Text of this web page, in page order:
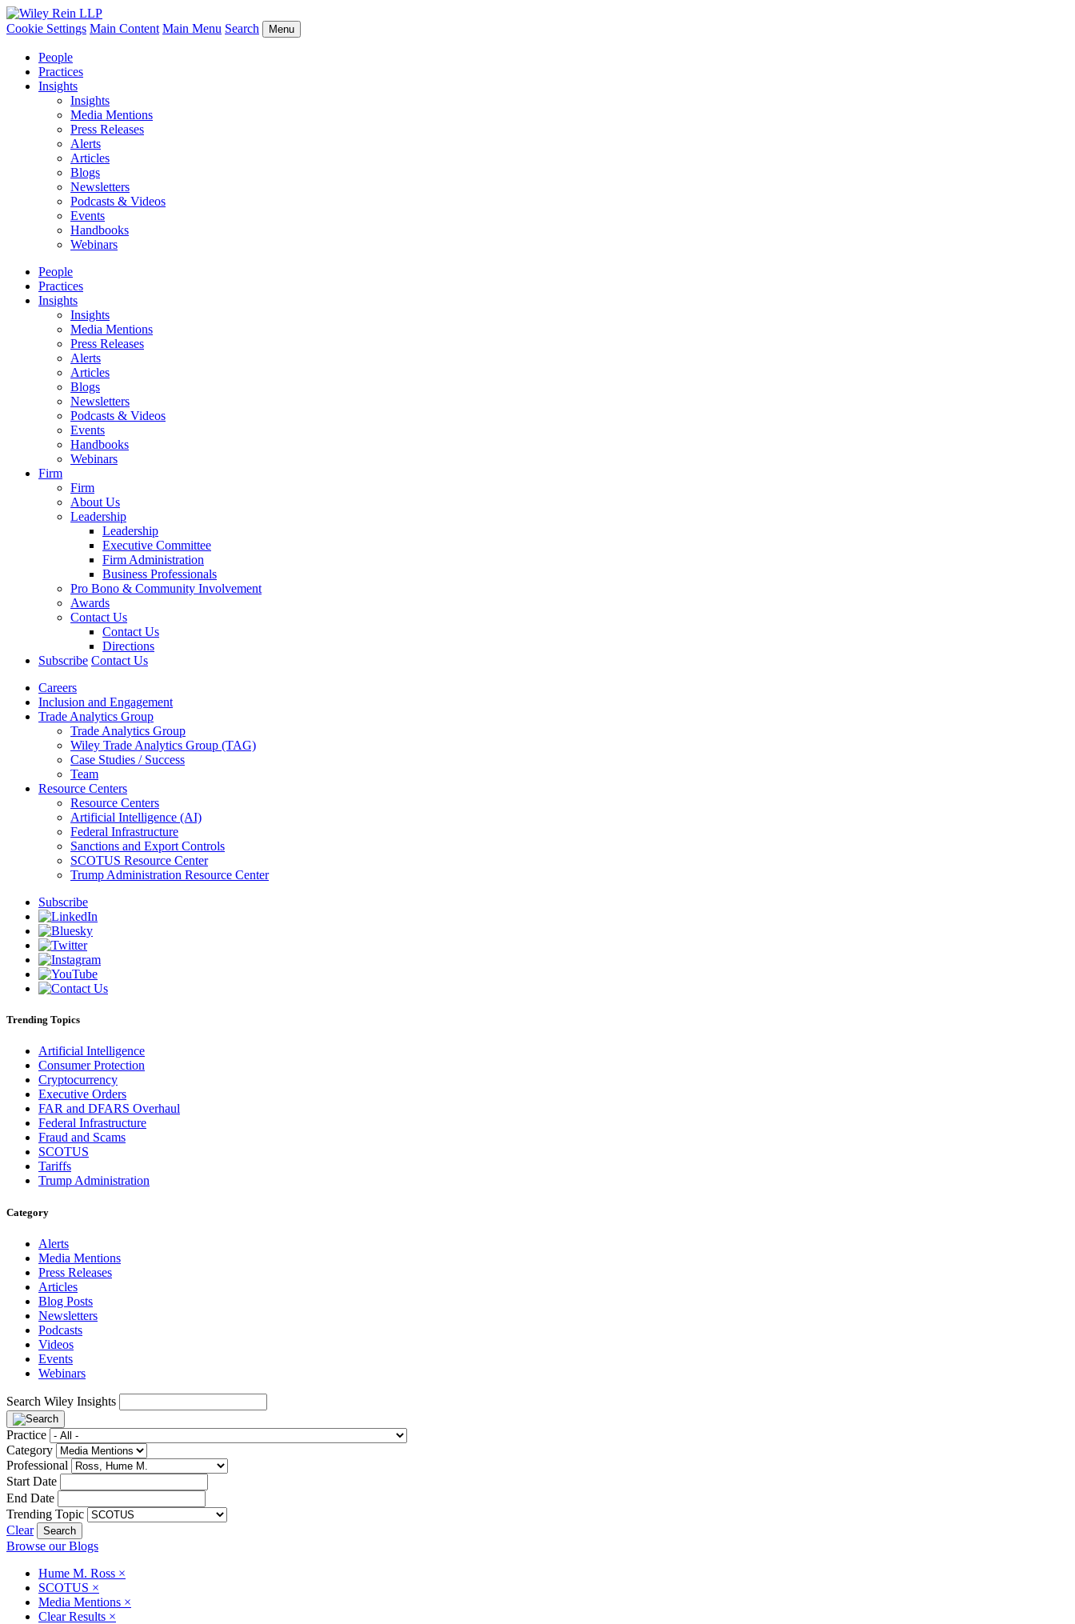
Cookie Settings Main Content Main Menu Search Menu
People
Practices
Insights
Insights
Media Mentions
Press Releases
Alerts
Articles
Blogs
Newsletters
Podcasts & Videos
Events
Handbooks
Webinars
People
Practices
Insights
Insights
Media Mentions
Press Releases
Alerts
Articles
Blogs
Newsletters
Podcasts & Videos
Events
Handbooks
Webinars
Firm
Firm
About Us
Leadership
Leadership
Executive Committee
Firm Administration
Business Professionals
Pro Bono & Community Involvement
Awards
Contact Us
Contact Us
Directions
Subscribe Contact Us
Careers
Inclusion and Engagement
Trade Analytics Group
Trade Analytics Group
Wiley Trade Analytics Group (TAG)
Case Studies / Success
Team
Resource Centers
Resource Centers
Artificial Intelligence (AI)
Federal Infrastructure
Sanctions and Export Controls
SCOTUS Resource Center
Trump Administration Resource Center
Subscribe
Trending Topics
Artificial Intelligence
Consumer Protection
Cryptocurrency
Executive Orders
FAR and DFARS Overhaul
Federal Infrastructure
Fraud and Scams
SCOTUS
Tariffs
Trump Administration
Category
Alerts
Media Mentions
Press Releases
Articles
Blog Posts
Newsletters
Podcasts
Videos
Events
Webinars
Search Wiley Insights
Practice
Category
Professional
Start Date
End Date
Trending Topic
Clear
Browse our Blogs
Hume M. Ross ×
SCOTUS ×
Media Mentions ×
Clear Results ×